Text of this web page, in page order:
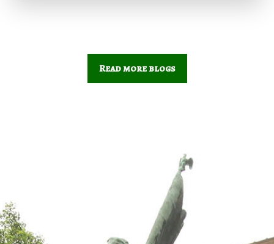
Read more blogs